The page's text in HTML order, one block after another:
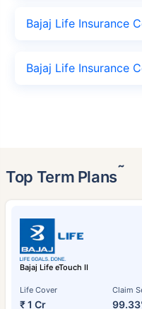
Bajaj Life Insurance
Bajaj Life Insurance
Top Term Plans˜
Bajaj Life eTouch II
Life Cover
₹ 1 Cr
Claim